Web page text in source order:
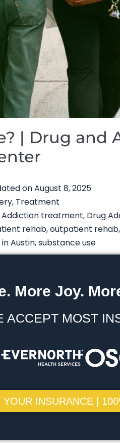
| Drug and
onAugust 8, 2025
, Treatment
Addiction treatment, Drug
rehab,outpatient rehab,
Austin,substance use
More Joy.
ACCEPT MOST
YOUR INSURANCE |